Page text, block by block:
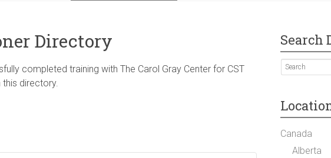
Directory
completed training with The Carol Gray Center for CST
this directory.
Search
Canada
Alberta